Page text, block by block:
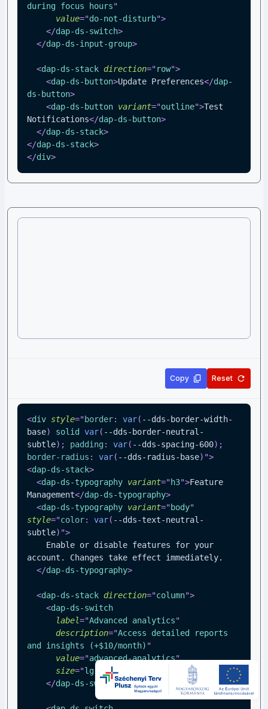
during focus hours"
value="do-not-disturb">
</dap-ds-switch>
</dap-ds-input-group>
<dap-ds-stack direction="row">
<dap-ds-button>Update Preferences</dap-
ds-button>
<dap-ds-button variant="outline">Test
Notifications</dap-ds-button>
</dap-ds-stack>
</dap-ds-stack>
</div>
Copy Reset
<div style="border: var( --dds-border-width-
base) solid var( --dds-border-neutral-
subtle) ; padding : var( --dds-spacing-600) ;
border-radius : var( --dds-radius-base) ">
<dap-ds-stack>
<dap-ds-typography variant="h3">Feature
Management</dap-ds-typography>
<dap-ds-typography variant="body"
style="color: var( --dds-text-neutral-
subtle) ">
account. Changes take effect immediately.
</dap-ds-typography>
<dap-ds-stack direction="column">
<dap-ds-switch
label="Advanced analytics"
description="Access detailed reports
and insights (+$10/month) "
value="advanced-analytics"
size="lg
</dap-ds-switch>